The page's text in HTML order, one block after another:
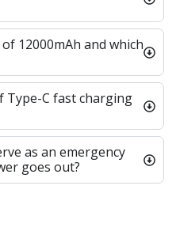
12000mAh and which
Type-C fast charging
as an emergency
goes out?